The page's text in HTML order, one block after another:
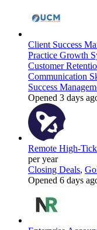
Client Success
Practice Growth
Customer
Communication
Success
Opened 3 days
Remote High-
per year
Closing Deals,
Opened 6 days